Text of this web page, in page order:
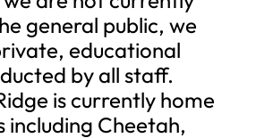
general public, we
educational
by all staff.
is currently home
including Cheetah,